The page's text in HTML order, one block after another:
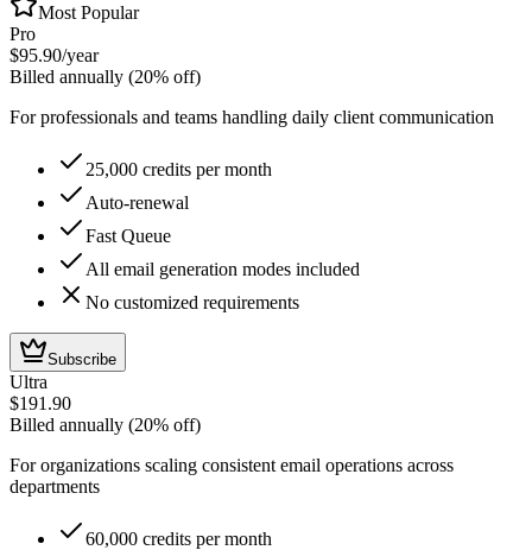
Most Popular
Pro
$95.90/year
Billed annually (20% off)
For professionals and teams handling daily client communication
25,000 credits per month
Auto-renewal
Fast Queue
All email generation modes included
No customized requirements
Subscribe
Ultra
$191.90
Billed annually (20% off)
For organizations scaling consistent email operations across
departments
60,000 credits per month